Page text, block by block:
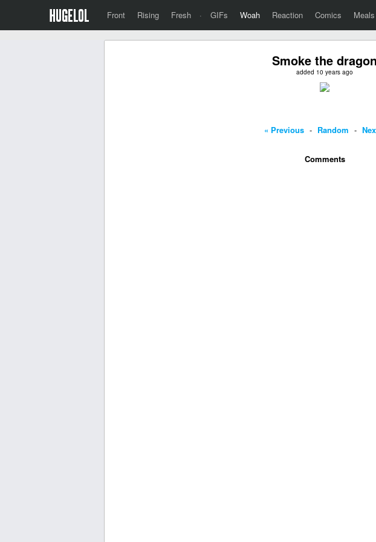
Front Rising Fresh · GIFs Woah Reaction Comics Meals
Smoke the dragon
added 10 years ago
« Previous - Random -
Comments